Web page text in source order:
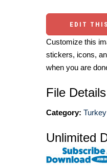
EDIT
Customize this
stickers, icons,
when you are
File Details
Category:
Unlimited